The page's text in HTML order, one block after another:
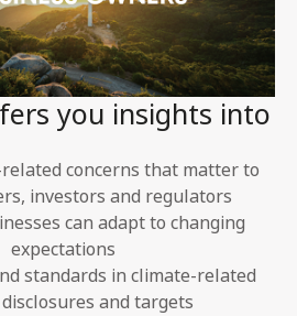
you insights into
concerns that matter to
investors and regulators
can adapt to changing
expectations
standards in climate-related
and targets